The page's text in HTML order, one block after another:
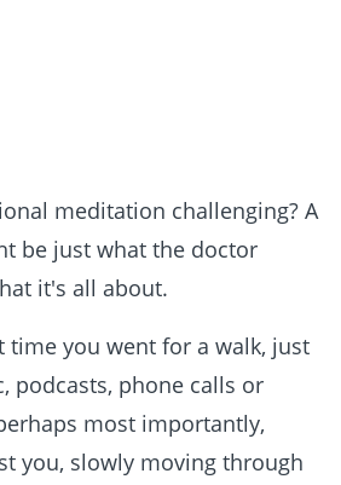
meditation challenging? A
be just what the doctor
it's all about.
time you went for a walk, just
podcasts, phone calls or
most importantly,
you, slowly moving through